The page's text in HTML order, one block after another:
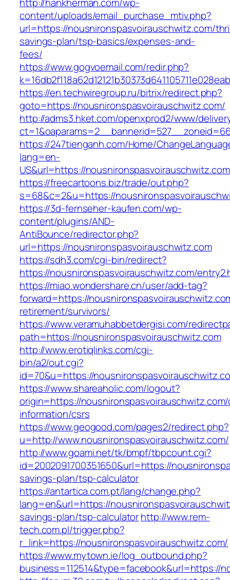
content/uploads/email_purchase_mtiv.php?
url=https://nousnironspasvoirauschwitz.com/
savings-plan/tsp-basics/expenses-and-
fees/
https://www.gogvoemail.com/redir.php?
https://en.techwiregroup.ru/bitrix/redirect.php?
goto=https://nousnironspasvoirauschwitz.com/
http://adms3.hket.com/openxprod2/www/
https://247tienganh.com/Home/
lang=en-
US&url=https://
https://freecartoons.biz/trade/out.php?
s=68&c=2&u=https://
https://3d-fernseher-kaufen.com/wp-
content/plugins/AND-
AntiBounce/redirector.php?
url=https://nousnironspasvoirauschwitz.com
https://sdh3.com/cgi-bin/redirect?
https://nousnironspasvoirauschwitz.com/
https://miao.wondershare.cn/user/add-tag?
forward=https://
retirement/survivors/
https://www.veramuhabbetdergisi.com/
path=https://nousnironspasvoirauschwitz.com
http://www.erotiqlinks.com/cgi-
bin/a2/out.cgi?
id=70&u=https://
https://www.shareaholic.com/logout?
origin=https://
information/csrs
https://www.geogood.com/pages2/redirect.php?
u=http://www.nousnironspasvoirauschwitz.com/
http://www.goami.net/tk/bmpf/tbpcount.cgi?
id=2002091700351650&url=https://
savings-plan/tsp-calculator
https://antartica.com.pt/lang/change.php?
lang=en&url=https://
savings-plan/tsp-calculatorhttp://www.rem-
tech.com.pl/trigger.php?
r_link=https://nousnironspasvoirauschwitz.com/
https://www.mytown.ie/log_outbound.php?
business=112514&type=facebook&url=https://